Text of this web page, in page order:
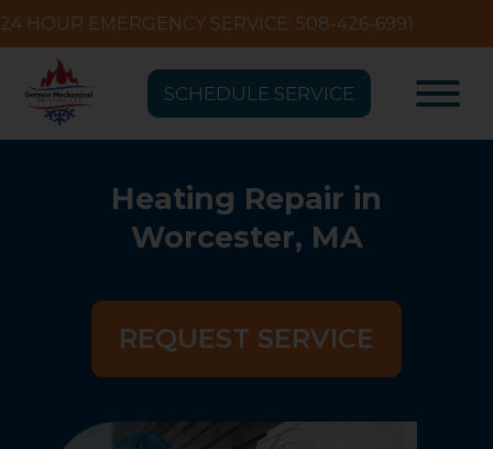
24 HOUR EMERGENCY SERVICE: 508-426-6991
SCHEDULE SERVICE
Heating Repair in
Worcester, MA
REQUEST SERVICE